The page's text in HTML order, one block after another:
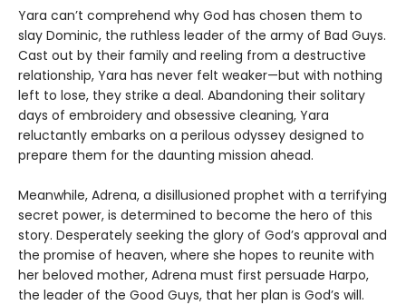
Yara can’t comprehend why God has chosen them to
slay Dominic, the ruthless leader of the army of Bad Guys.
Cast out by their family and reeling from a destructive
relationship, Yara has never felt weaker—but with nothing
left to lose, they strike a deal. Abandoning their solitary
days of embroidery and obsessive cleaning, Yara
reluctantly embarks on a perilous odyssey designed to
prepare them for the daunting mission ahead.
Meanwhile, Adrena, a disillusioned prophet with a terrifying
secret power, is determined to become the hero of this
story. Desperately seeking the glory of God’s approval and
the promise of heaven, where she hopes to reunite with
her beloved mother, Adrena must first persuade Harpo,
the leader of the Good Guys, that her plan is God’s will.